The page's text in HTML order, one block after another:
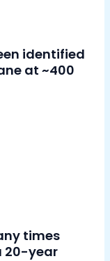
identified
at ~400
times
20-year